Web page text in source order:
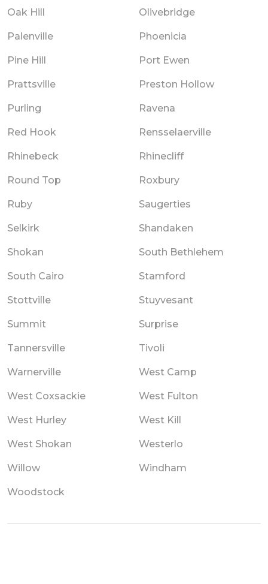
Oak Hill Olivebridge
Palenville Phoenicia
Pine Hill Port Ewen
Prattsville Preston Hollow
Purling Ravena
Red Hook Rensselaerville
Rhinebeck Rhinecliff
Round Top Roxbury
Ruby Saugerties
Selkirk Shandaken
Shokan South Bethlehem
South Cairo Stamford
Stottville Stuyvesant
Summit Surprise
Tannersville Tivoli
Warnerville West Camp
West Coxsackie West Fulton
West Hurley West Kill
West Shokan Westerlo
Willow Windham
Woodstock